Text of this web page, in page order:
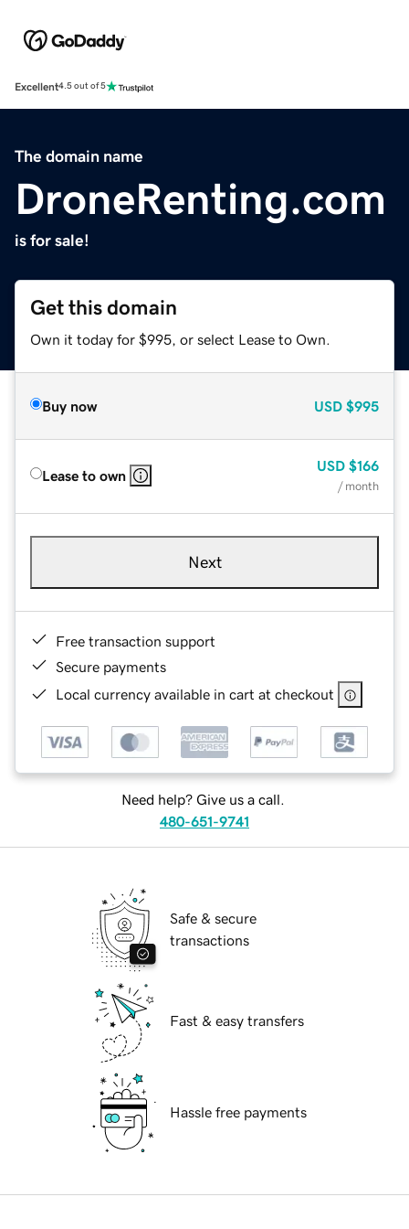
Excellent4.5 out of 5
The domain name
DroneRenting.com
is for sale!
Get this domain
Own it today for $995, or select Lease to Own.
Buy now USD $995
Lease to own
USD $166
/ month
Next
Free transaction support
Secure payments
Local currency available in cart at checkout
Need help? Give us a call.
480-651-9741
Safe & secure
transactions
Fast & easy transfers
Hassle free payments